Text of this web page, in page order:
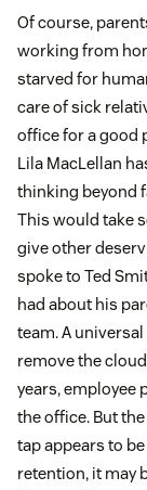
Of course,
working from
starved for
care of sick
office for a good
Lila MacLellan
thinking beyond
This would take
give other
spoke to Ted
had about his
team. A
remove the
years, employee
the office. But
tap appears to
retention, it may